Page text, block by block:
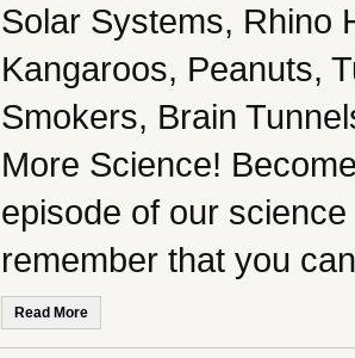
Solar Systems, Rhino
Kangaroos, Peanuts,
Smokers, Brain
More Science!
episode of our
remember that you
Read More